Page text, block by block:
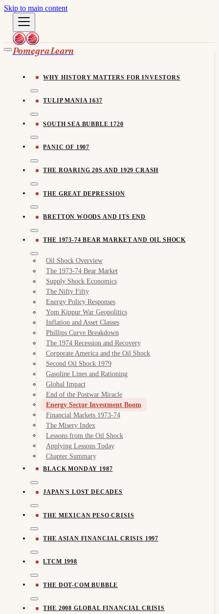
Skip to main content
Pomegra Learn
WHY HISTORY MATTERS FOR INVESTORS
TULIP MANIA 1637
SOUTH SEA BUBBLE 1720
PANIC OF 1907
THE ROARING 20S AND 1929 CRASH
THE GREAT DEPRESSION
BRETTON WOODS AND ITS END
THE 1973-74 BEAR MARKET AND OIL SHOCK
Oil Shock Overview
The 1973-74 Bear Market
Supply Shock Economics
The Nifty Fifty
Energy Policy Responses
Yom Kippur War Geopolitics
Inflation and Asset Classes
Phillips Curve Breakdown
The 1974 Recession and Recovery
Corporate America and the Oil Shock
Second Oil Shock 1979
Gasoline Lines and Rationing
Global Impact
End of the Postwar Miracle
Energy Sector Investment Boom
Financial Markets 1973-74
The Misery Index
Lessons from the Oil Shock
Applying Lessons Today
Chapter Summary
BLACK MONDAY 1987
JAPAN'S LOST DECADES
THE MEXICAN PESO CRISIS
THE ASIAN FINANCIAL CRISIS 1997
LTCM 1998
THE DOT-COM BUBBLE
THE 2008 GLOBAL FINANCIAL CRISIS